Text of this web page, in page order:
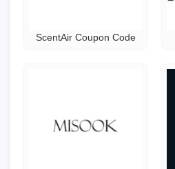
ScentAir Coupon Code